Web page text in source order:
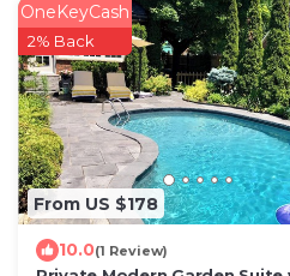
From US $178
OneKeyCash
2% Back
10.0(1 Review)